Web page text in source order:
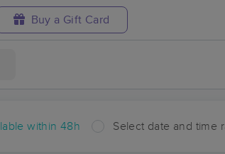
Buy a Gift Card
within 48h Select date and time